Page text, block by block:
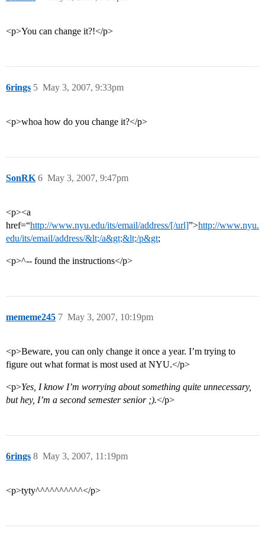
<p>You can change it?!</p>
6rings May 3, 2007, 9:33pm
5
<p>whoa how do you change it?</p>
SonRK May 3, 2007, 9:47pm
6
<p><a
href=“http://www.nyu.edu/its/email/address/[/url]”>http://www.nyu.
edu/its/email/address/&lt;/a&gt;&lt;/p&gt;
<p>^-- found the instructions</p>
mememe245 May 3, 2007, 10:19pm
7
<p>Beware, you can only change it once a year. I’m trying to
figure out what format is most used at NYU.</p>
<p>Yes, I know I’m worrying about something quite unnecessary,
but hey, I’m a second semester senior ;).</p>
6rings May 3, 2007, 11:19pm
8
<p>tyty^^^^^^^^^^</p>